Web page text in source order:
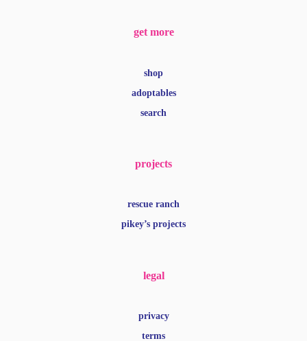
get more
shop
adoptables
search
projects
rescue ranch
pikey’s projects
legal
privacy
terms